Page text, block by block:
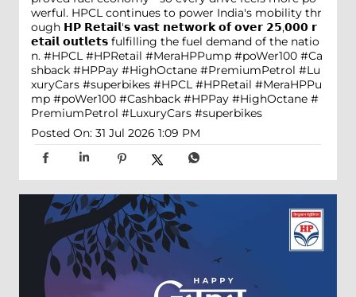
werful. HPCL continues to power India's mobility thr
ough 𝗛𝗣 𝗥𝗲𝘁𝗮𝗶𝗹'𝘀 𝘃𝗮𝘀𝘁 𝗻𝗲𝘁𝘄𝗼𝗿𝗸 𝗼𝗳 𝗼𝘃𝗲𝗿 𝟮𝟱,𝟬𝟬𝟬 𝗿
𝗲𝘁𝗮𝗶𝗹 𝗼𝘂𝘁𝗹𝗲𝘁𝘀 fulfilling the fuel demand of the natio
n. #HPCL #HPRetail #MeraHPPump #poWer100 #Ca
shback #HPPay #HighOctane #PremiumPetrol #Lu
xuryCars #superbikes #HPCL #HPRetail #MeraHPPu
mp #poWer100 #Cashback #HPPay #HighOctane #
PremiumPetrol #LuxuryCars #superbikes
Posted On: 31 Jul 2026 1:09 PM